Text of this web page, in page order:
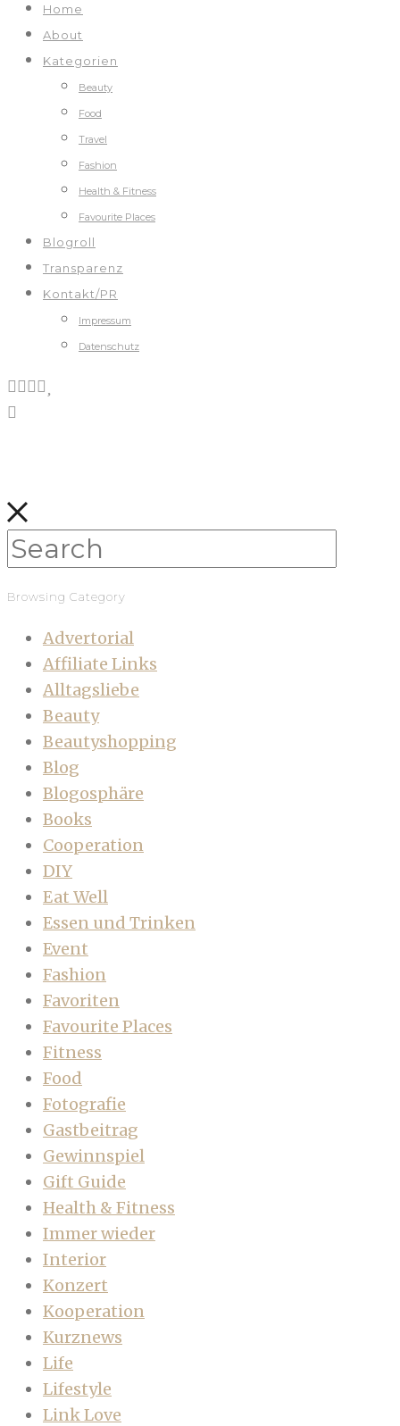
Home
About
Kategorien
Beauty
Food
Travel
Fashion
Health & Fitness
Favourite Places
Blogroll
Transparenz
Kontakt/PR
Impressum
Datenschutz
Browsing Category
Advertorial
Affiliate Links
Alltagsliebe
Beauty
Beautyshopping
Blog
Blogosphäre
Books
Cooperation
DIY
Eat Well
Essen und Trinken
Event
Fashion
Favoriten
Favourite Places
Fitness
Food
Fotografie
Gastbeitrag
Gewinnspiel
Gift Guide
Health & Fitness
Immer wieder
Interior
Konzert
Kooperation
Kurznews
Life
Lifestyle
Link Love